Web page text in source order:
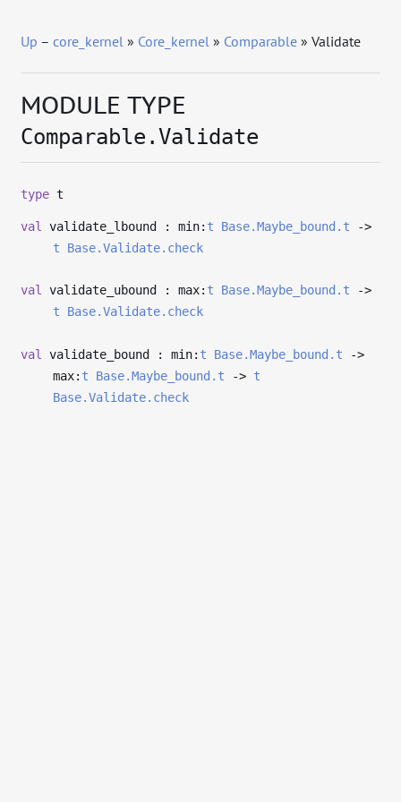
Up –core_kernel » Core_kernel » Comparable » Validate
MODULE TYPE
Comparable.Validate
type t
val validate_lbound : min: t Base.Maybe_bound.t
->
t
Base.Validate.check
val validate_ubound : max: t Base.Maybe_bound.t
->
t
Base.Validate.check
val validate_bound : min: t Base.Maybe_bound.t
->
max: t Base.Maybe_bound.t -> t
Base.Validate.check